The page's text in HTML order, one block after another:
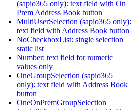
(sapio365 only): text field with On
Prem Address Book button
MultiUserSelection (sapio365 only):
text field with Address Book button
NoCheckboxList: single selection
static list
Number: text field for numeric
values only
OneGroupSelection (sapio365
only): text field with Address Book
button
OneOnPremGroupSelection